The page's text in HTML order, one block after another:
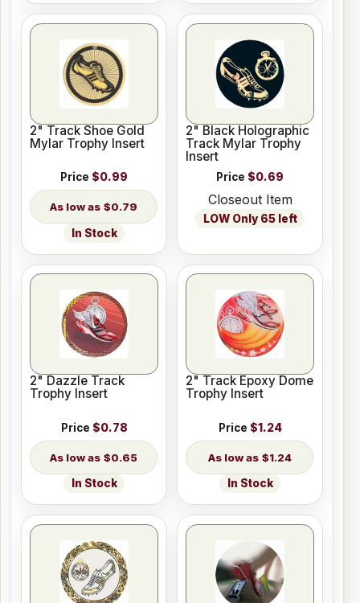
2" Track Shoe Gold
Mylar Trophy Insert
Price $0.99
$0.79
In Stock
2" Black Holographic
Track Mylar Trophy
Insert
Price $0.69
Closeout Item
LOW Only 65 left
2" Dazzle Track
Trophy Insert
Price $0.78
$0.65
In Stock
2" Track Epoxy Dome
Trophy Insert
Price $1.24
$1.24
In Stock